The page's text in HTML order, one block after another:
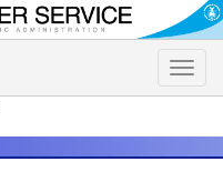
Toggle